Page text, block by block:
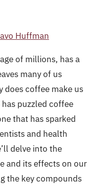
Huffman
of millions, has a
many of us
does coffee make us
puzzled coffee
that has sparked
and health
delve into the
and its effects on our
the key compounds